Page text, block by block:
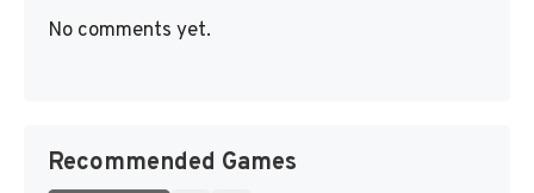
No comments yet.
Recommended Games